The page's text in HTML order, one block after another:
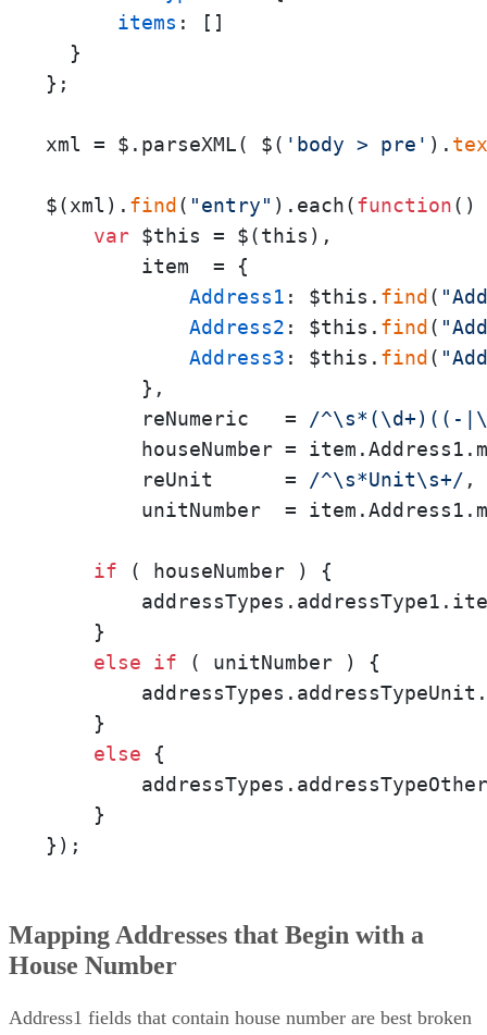
items : []
  }
};
xml = $.parseXML( $( 'body > pre' ).
$(xml). find( "entry" ).each(function( )
var $this = $(this),
        item  = {
Address1 : $this. find(
Address2 : $this. find(
Address3 : $this. find(
        },
        reNumeric   =
/^\s*(\d+)((-
houseNumber =
        reUnit      =
/^\s*Unit\s+/ ,
unitNumber  =
if ( houseNumber ) {
    }
else
if ( unitNumber ) {
    }
else {
    }
});
Mapping Addresses that Begin with a
House Number
Address1 fields that contain house number are best broken